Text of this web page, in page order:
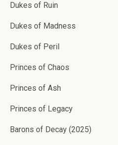
Dukes of Ruin
Dukes of Madness
Dukes of Peril
Princes of Chaos
Princes of Ash
Princes of Legacy
Barons of Decay (2025)